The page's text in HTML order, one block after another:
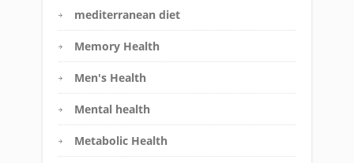
mediterranean diet
Memory Health
Men's Health
Mental health
Metabolic Health